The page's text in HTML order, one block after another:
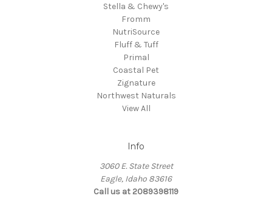
Stella & Chewy's
Fromm
NutriSource
Fluff & Tuff
Primal
Coastal Pet
Zignature
Northwest Naturals
View All
Info
3060 E. State Street
Eagle, Idaho 83616
Call us at 2089398119